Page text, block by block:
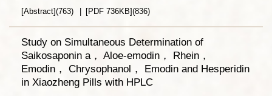
[Abstract](763) [PDF 736KB](836)
Study on Simultaneous Determination of
Saikosaponin a， Aloe-emodin， Rhein，
Emodin， Chrysophanol， Emodin and Hesperidin
in Xiaozheng Pills with HPLC